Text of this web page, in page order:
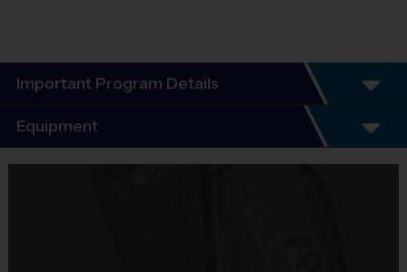
Important Program Details
Welcome to the 2026 Fall Basketball Season of i9
Sports!
Equipment